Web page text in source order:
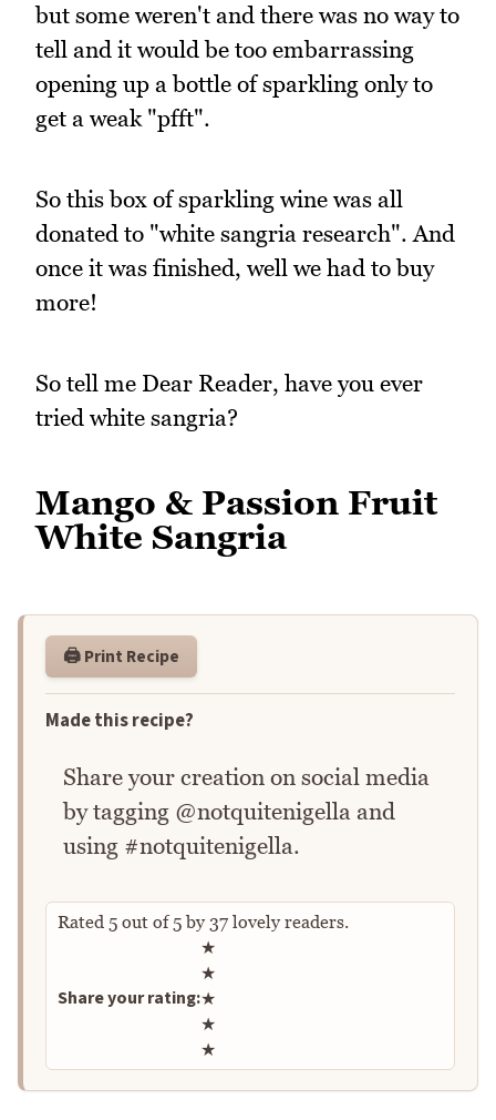
but some weren't and there was no way to
tell and it would be too embarrassing
opening up a bottle of sparkling only to
get a weak "pfft".
So this box of sparkling wine was all
donated to "white sangria research". And
once it was finished, well we had to buy
more!
So tell me Dear Reader, have you ever
tried white sangria?
Mango & Passion Fruit
White Sangria
🖨️ Print Recipe
Made this recipe?
Share your creation on social media
by tagging @notquitenigella and
using #notquitenigella.
Rated 5 out of5by 37 lovely readers.
Share your rating:
Rate this recipe
★
★
★
★
★